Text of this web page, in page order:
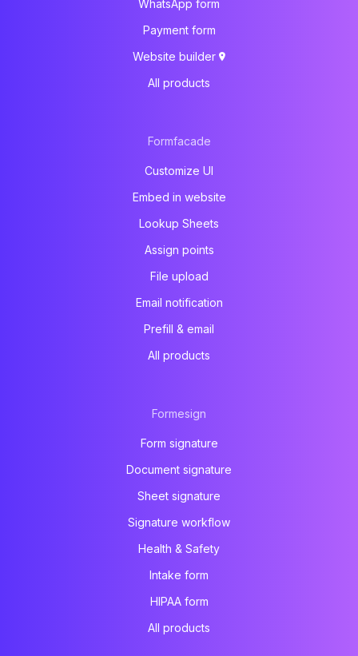
WhatsApp form
Payment form
Website builder
All products
Formfacade
Customize UI
Embed in website
Lookup Sheets
Assign points
File upload
Email notification
Prefill & email
All products
Formesign
Form signature
Document signature
Sheet signature
Signature workflow
Health & Safety
Intake form
HIPAA form
All products